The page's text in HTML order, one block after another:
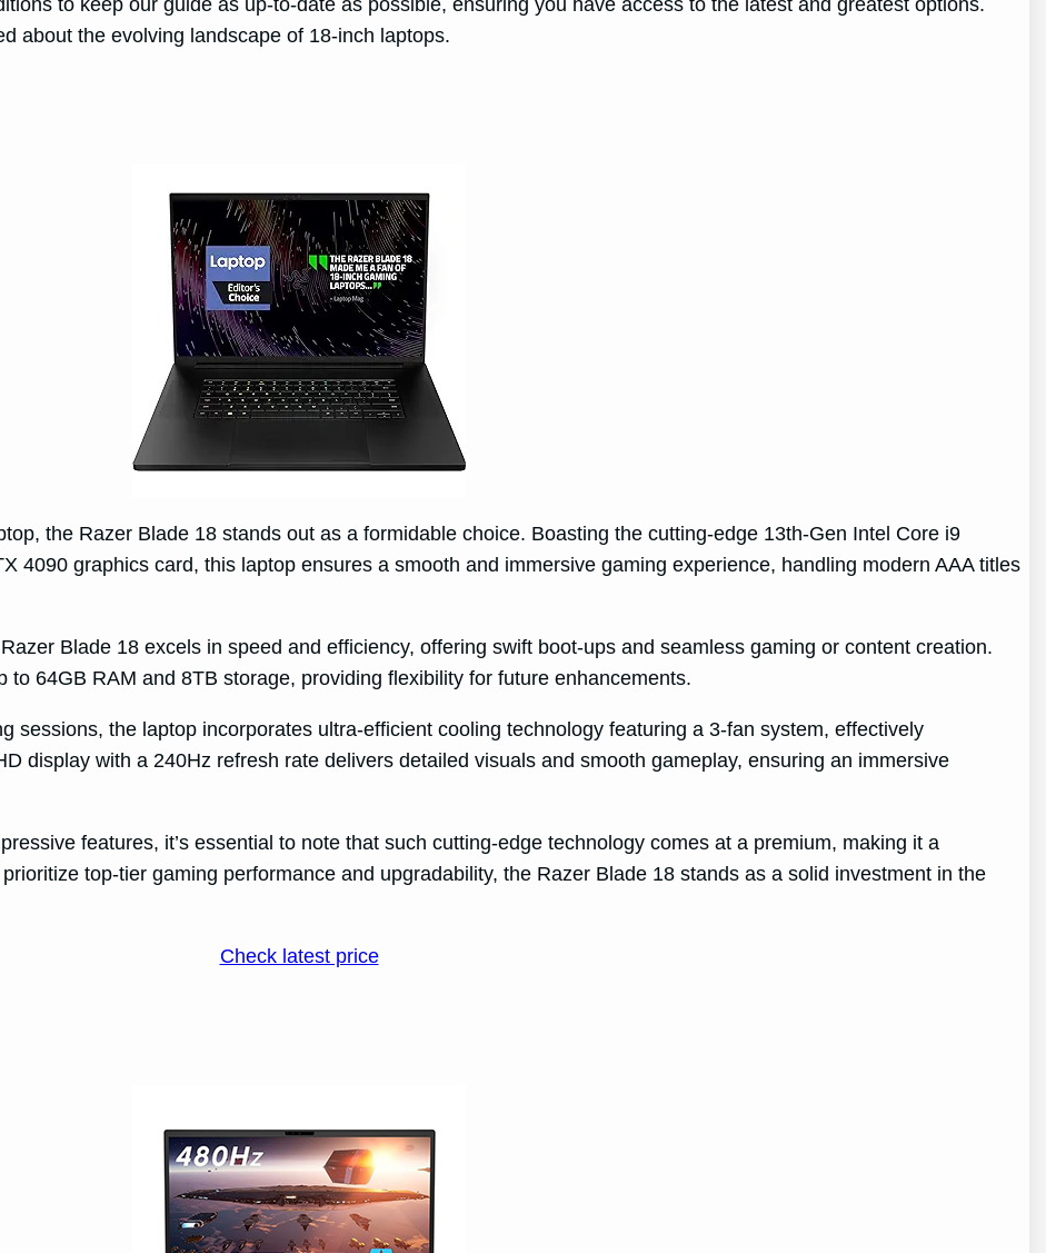
about the evolving landscape of 18-inch laptops.
the Razer Blade 18 stands out as a formidable choice. Boasting the cutting-edge 13th-Gen Intel Core i9
4090 graphics card, this laptop ensures a smooth and immersive gaming experience, handling modern AAA titles
Blade 18 excels in speed and efficiency, offering swift boot-ups and seamless gaming or content creation.
64GB RAM and 8TB storage, providing flexibility for future enhancements.
sessions, the laptop incorporates ultra-efficient cooling technology featuring a 3-fan system, effectively
display with a 240Hz refresh rate delivers detailed visuals and smooth gameplay, ensuring an immersive
features, it’s essential to note that such cutting-edge technology comes at a premium, making it a
top-tier gaming performance and upgradability, the Razer Blade 18 stands as a solid investment in the
Check latest price